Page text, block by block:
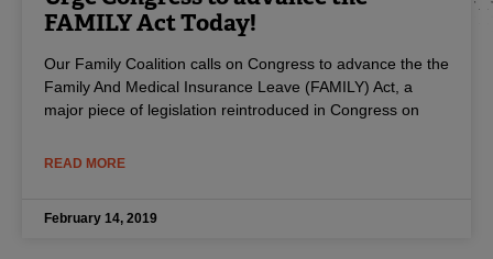
FAMILY Act Today!
Our Family Coalition calls on Congress to advance the the
Family And Medical Insurance Leave (FAMILY) Act, a
major piece of legislation reintroduced in Congress on
READ MORE
February 14, 2019